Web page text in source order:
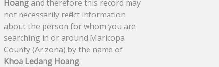
Hoangand therefore this record may
not necessarily reflect information
about the person for whom you are
searching in or around Maricopa
County (Arizona) by the name of
Khoa Ledang Hoang.